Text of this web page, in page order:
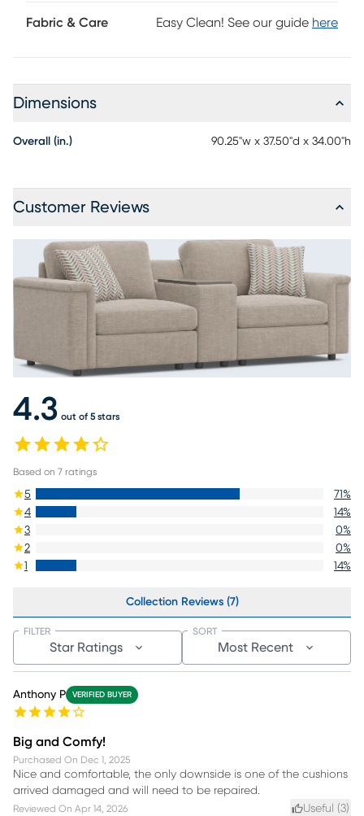
Fabric & Care Easy Clean! See our guide here
Dimensions
Overall (in.) 90.25"w x 37.50"d x 34.00"h
Customer Reviews
4.3 out of 5 stars
Based on 7 ratings
5 71%
4
14%
3
0%
2
0%
1
14%
Collection Reviews (7)
Star Ratings
FILTER
Most Recent
SORT
Anthony P VERIFIED BUYER
Big and Comfy!
Purchased On Dec 1, 2025
Nice and comfortable, the only downside is one of the cushions
arrived damaged and will need to be repaired.
Reviewed On Apr 14, 2026 Useful (3)